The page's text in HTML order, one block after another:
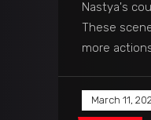
Nastya's
These
more
March 11,